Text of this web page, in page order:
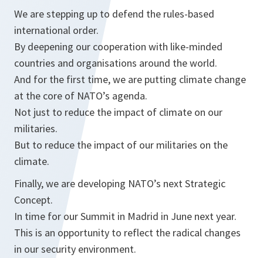
We are stepping up to defend the rules-based
international order.
By deepening our cooperation with like-minded
countries and organisations around the world.
And for the first time, we are putting climate change
at the core of NATO’s agenda.
Not just to reduce the impact of climate on our
militaries.
But to reduce the impact of our militaries on the
climate.
Finally, we are developing NATO’s next Strategic
Concept.
In time for our Summit in Madrid in June next year.
This is an opportunity to reflect the radical changes
in our security environment.